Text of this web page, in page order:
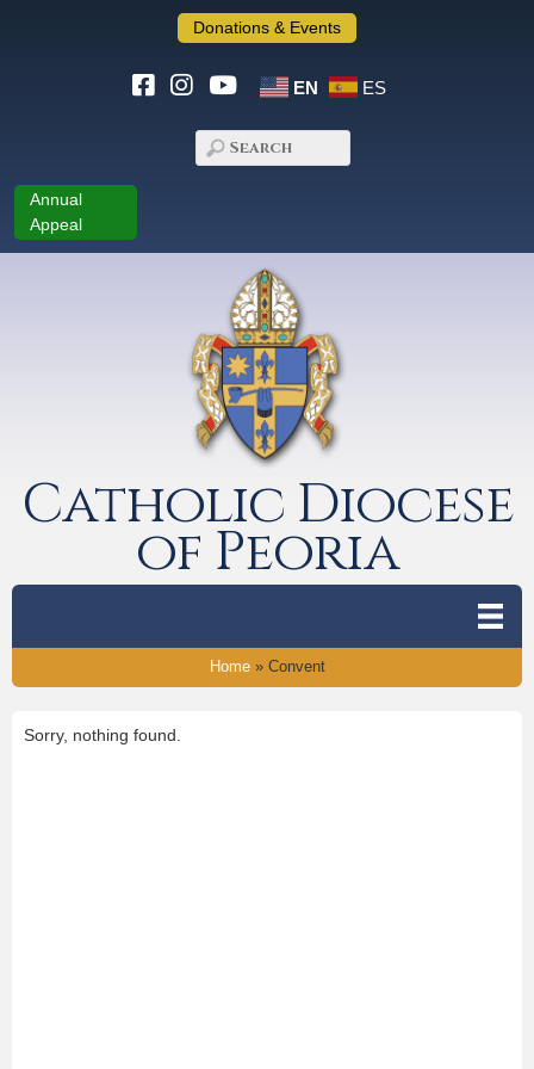
Donations & Events
EN ES
Annual
Appeal
Catholic Diocese
of Peoria
Home» Convent
Sorry, nothing found.